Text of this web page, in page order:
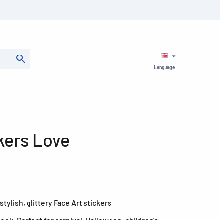
Language
Love
glittery Face Art stickers